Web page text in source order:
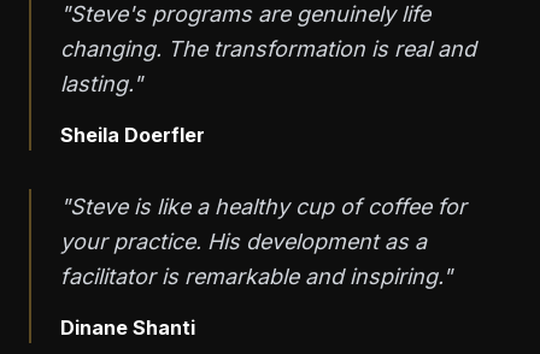
"Steve's programs are genuinely life
changing. The transformation is real and
lasting."
Sheila Doerfler
"Steve is like a healthy cup of coffee for
your practice. His development as a
facilitator is remarkable and inspiring."
Dinane Shanti